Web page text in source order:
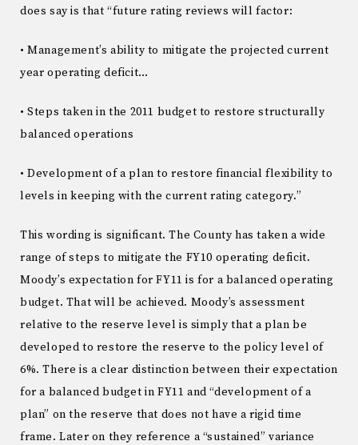
does say is that “future rating reviews will factor:
• Management’s ability to mitigate the projected current
year operating deficit…
• Steps taken in the 2011 budget to restore structurally
balanced operations
• Development of a plan to restore financial flexibility to
levels in keeping with the current rating category.”
This wording is significant. The County has taken a wide
range of steps to mitigate the FY10 operating deficit.
Moody’s expectation for FY11 is for a balanced operating
budget. That will be achieved. Moody’s assessment
relative to the reserve level is simply that a plan be
developed to restore the reserve to the policy level of
6%. There is a clear distinction between their expectation
for a balanced budget in FY11 and “development of a
plan” on the reserve that does not have a rigid time
frame. Later on they reference a “sustained” variance